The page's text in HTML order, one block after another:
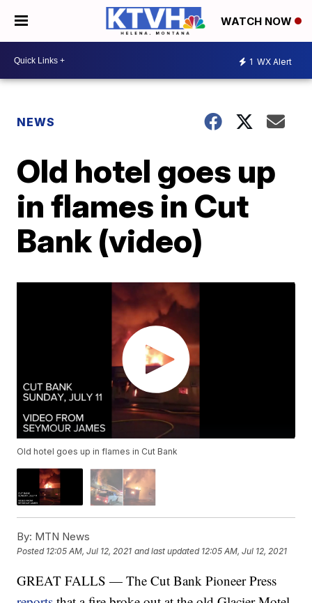
WATCH NOW
1 WX Alert
NEWS
Old hotel goes up
in flames in Cut
Bank (video)
Old hotel goes up in flames in Cut Bank
By: MTN News
Posted 12:05 AM, Jul 12, 2021 and last updated 12:05 AM, Jul 12, 2021
GREAT FALLS — The Cut Bank Pioneer Press